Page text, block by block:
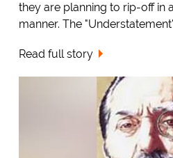
they are planning to rip-off in
manner. The
Read full story